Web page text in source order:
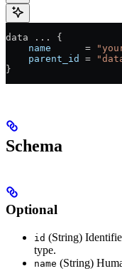
data ...
{
    name
      =
    parent_id
=
}
Schema
Optional
id (String)
type.
name (String)